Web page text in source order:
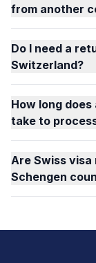
from another
Do I need a
Switzerland?
How long
take to
Are Swiss
Schengen